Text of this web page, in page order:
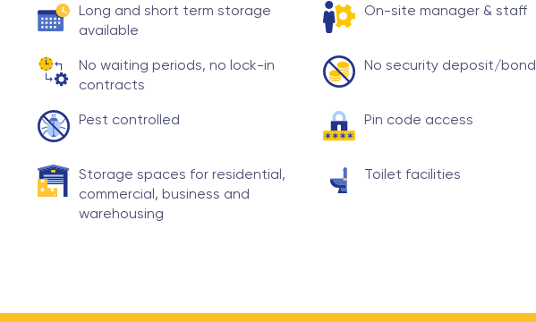
Long and short term storage
available
On-site manager & staff
No waiting periods, no lock-in
contracts
No security deposit/bond
Pest controlled Pin code access
Storage spaces for residential,
commercial, business and
warehousing
Toilet facilities